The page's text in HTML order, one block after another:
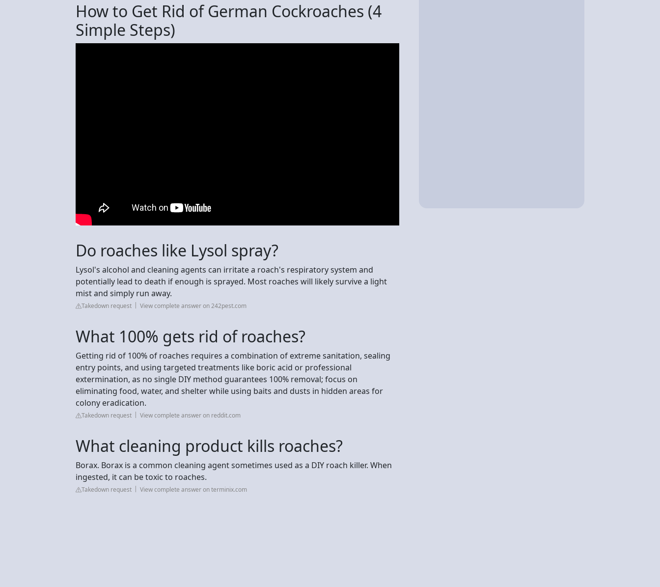
How to Get Rid of German Cockroaches (4
Simple Steps)
Do roaches like Lysol spray?
Lysol's alcohol and cleaning agents can irritate a roach's respiratory system and
potentially lead to death if enough is sprayed. Most roaches will likely survive a light
mist and simply run away.
Takedown request View complete answer on 242pest.com
What 100% gets rid of roaches?
Getting rid of 100% of roaches requires a combination of extreme sanitation, sealing
entry points, and using targeted treatments like boric acid or professional
extermination, as no single DIY method guarantees 100% removal; focus on
eliminating food, water, and shelter while using baits and dusts in hidden areas for
colony eradication.
Takedown request View complete answer on reddit.com
What cleaning product kills roaches?
Borax. Borax is a common cleaning agent sometimes used as a DIY roach killer. When
ingested, it can be toxic to roaches.
Takedown request View complete answer on terminix.com